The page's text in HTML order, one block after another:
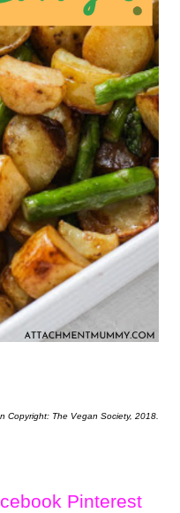
Copyright: The Vegan Society, 2018.
Pinterest